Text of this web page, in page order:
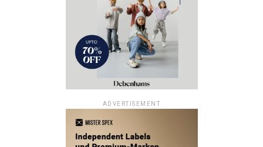
ADVERTISEMENT